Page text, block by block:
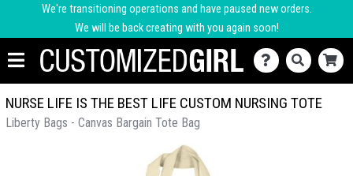
We're transitioning operations and have paused new orders.
We will be back creating with you again soon!
NURSE LIFE IS THE BEST LIFE CUSTOM NURSING TOTE
Liberty Bags - Canvas Bargain Tote Bag